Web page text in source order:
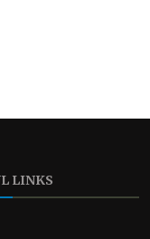
LINKS